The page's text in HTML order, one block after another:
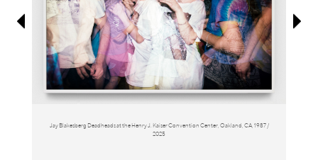
Jay Blakesberg Deadheads at the Henry J. Kaiser Convention Center, Oakland, CA, 1987 /
2025